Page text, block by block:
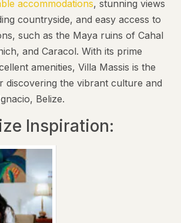
accommodations, stunning views
countryside, and easy access to
such as the Maya ruins of Cahal
and Caracol. With its prime
amenities, Villa Massis is the
discovering the vibrant culture and
Belize.
Inspiration: